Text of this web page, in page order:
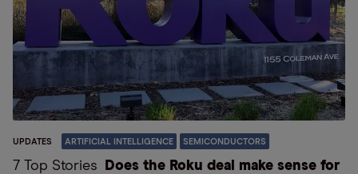
UPDATES ARTIFICIAL INTELLIGENCE SEMICONDUCTORS
7 Top Stories
Does the Roku deal make sense for